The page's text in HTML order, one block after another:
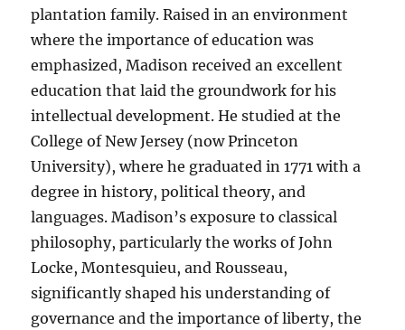
plantation family. Raised in an environment
where the importance of education was
emphasized, Madison received an excellent
education that laid the groundwork for his
intellectual development. He studied at the
College of New Jersey (now Princeton
University), where he graduated in 1771 with a
degree in history, political theory, and
languages. Madison’s exposure to classical
philosophy, particularly the works of John
Locke, Montesquieu, and Rousseau,
significantly shaped his understanding of
governance and the importance of liberty, the